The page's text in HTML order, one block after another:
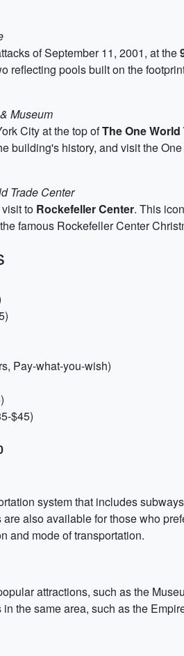
of September 11, 2001, at the
reflecting pools built on the
Museum
City at the top ofThe One
building's history, and visit the
Trade Center
to Rockefeller Center. This
famous Rockefeller Center
Pay-what-you-wish)
$45)
system that includes
also available for those who
and mode of transportation.
attractions, such as the
the same area, such as the